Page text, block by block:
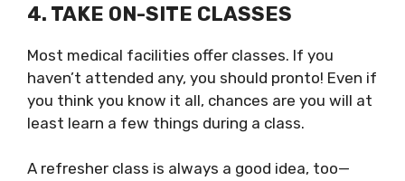
4. TAKE ON-SITE CLASSES
Most medical facilities offer classes. If you
haven’t attended any, you should pronto! Even if
you think you know it all, chances are you will at
least learn a few things during a class.
A refresher class is always a good idea, too—